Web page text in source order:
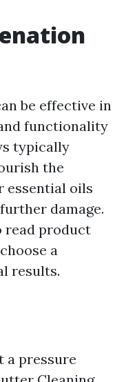
be effective in
functionality
typically
the
essential oils
damage.
read product
a
results.
a pressure